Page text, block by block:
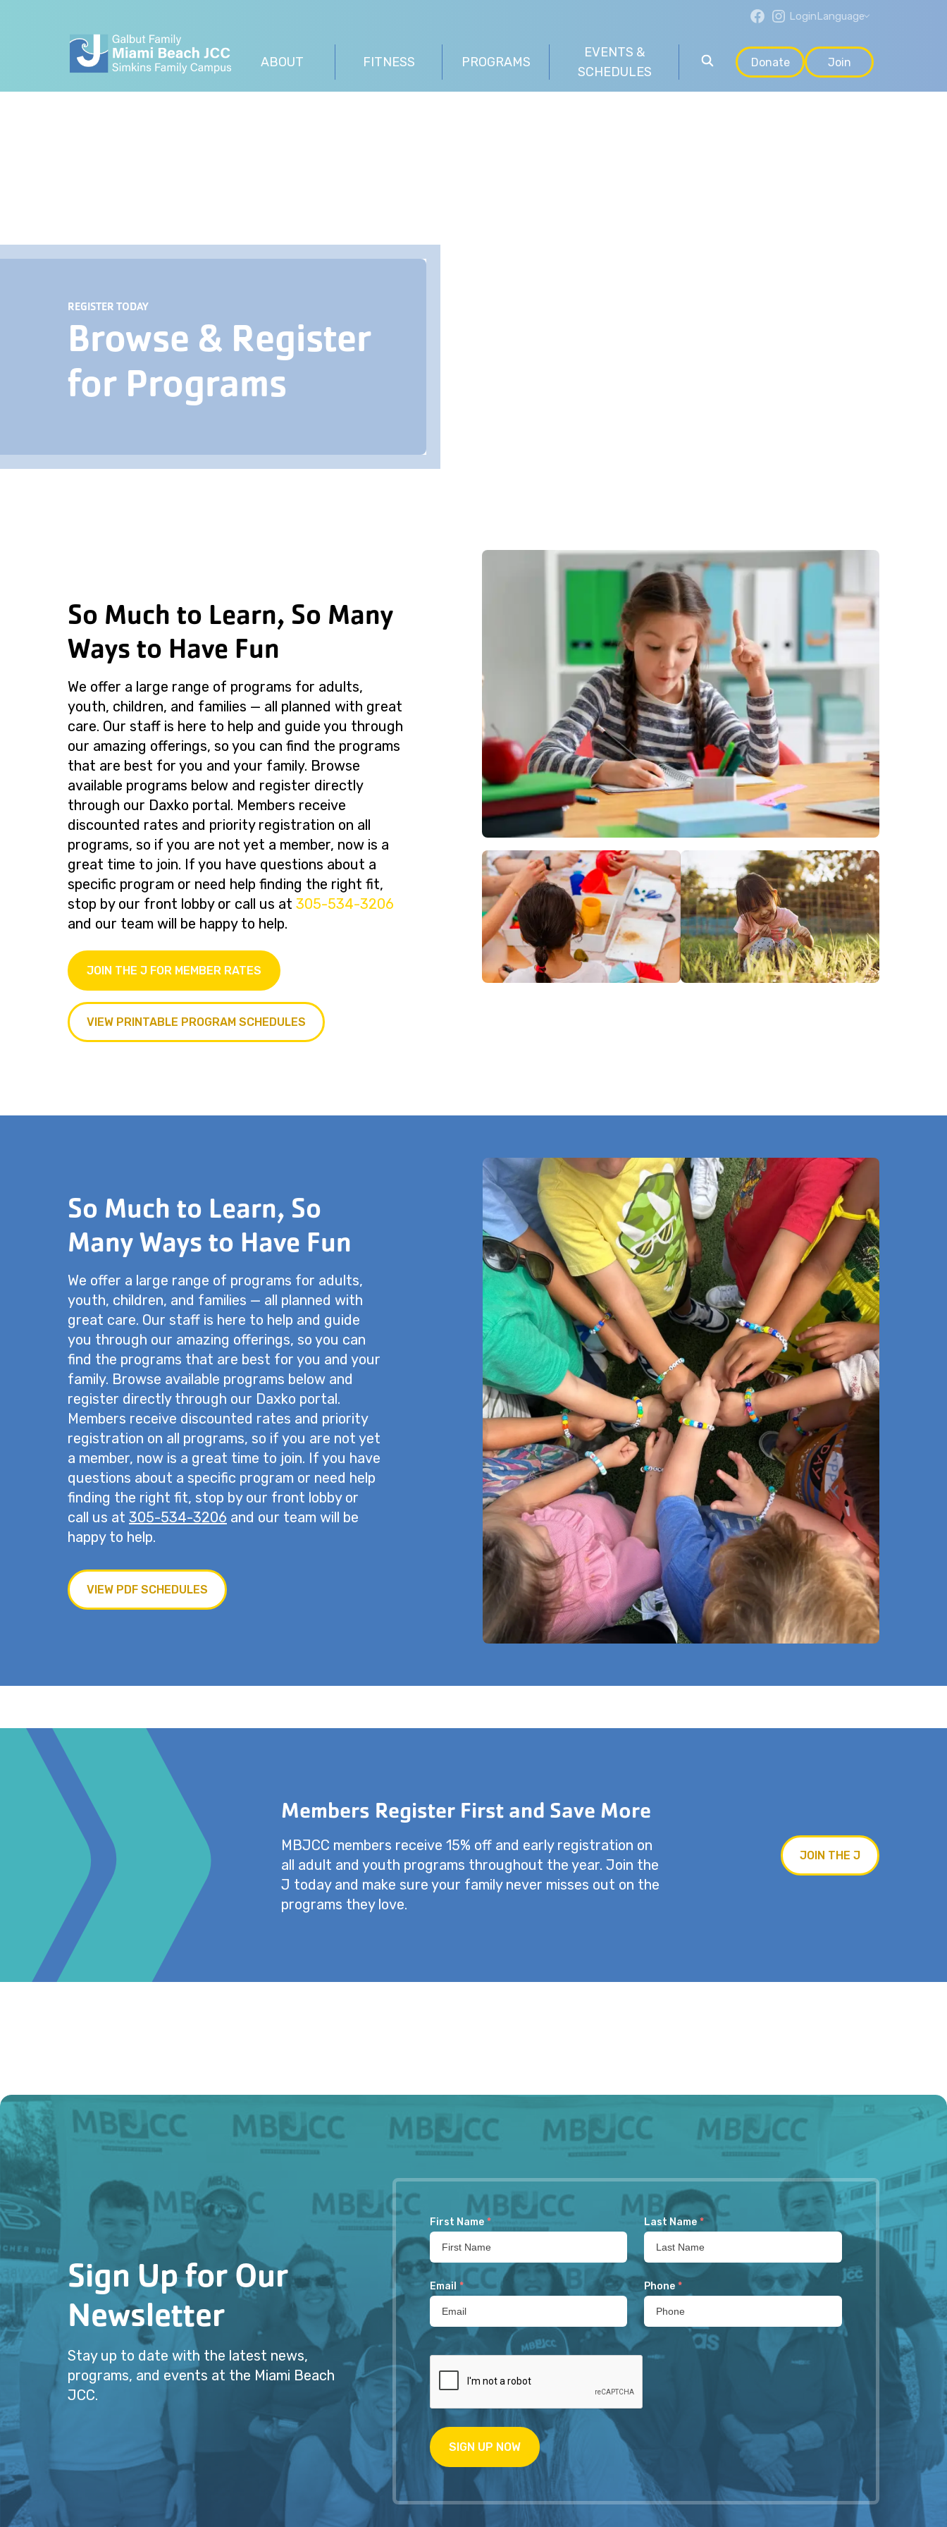
LoginLanguage
ABOUT FITNESS PROGRAMS
EVENTS &
SCHEDULES
Donate Join
REGISTER TODAY
Browse & Register
for Programs
So Much to Learn, So Many
Ways to Have Fun
We offer a large range of programs for adults,
youth, children, and families — all planned with great
care. Our staff is here to help and guide you through
our amazing offerings, so you can find the programs
that are best for you and your family. Browse
available programs below and register directly
through our Daxko portal. Members receive
discounted rates and priority registration on all
programs, so if you are not yet a member, now is a
great time to join. If you have questions about a
specific program or need help finding the right fit,
stop by our front lobby or call us at 305-534-3206
and our team will be happy to help.
JOIN THE J FOR MEMBER RATES
VIEW PRINTABLE PROGRAM SCHEDULES
So Much to Learn, So
Many Ways to Have Fun
We offer a large range of programs for adults,
youth, children, and families — all planned with
great care. Our staff is here to help and guide
you through our amazing offerings, so you can
find the programs that are best for you and your
family. Browse available programs below and
register directly through our Daxko portal.
Members receive discounted rates and priority
registration on all programs, so if you are not yet
a member, now is a great time to join. If you have
questions about a specific program or need help
finding the right fit, stop by our front lobby or
call us at 305-534-3206 and our team will be
happy to help.
VIEW PDF SCHEDULES
Members Register First and Save More
MBJCC members receive 15% off and early registration on
all adult and youth programs throughout the year. Join the
J today and make sure your family never misses out on the
programs they love.
JOIN THE J
Sign Up for Our
Newsletter
Stay up to date with the latest news,
programs, and events at the Miami Beach
JCC.
First Name * Last Name *
Email * Phone *
SIGN UP NOW